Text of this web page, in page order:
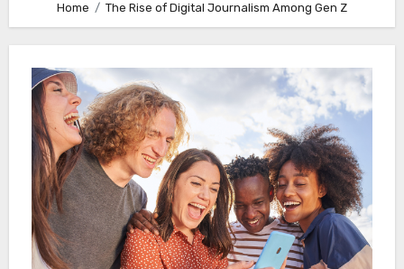
Home The Rise of Digital Journalism Among Gen Z